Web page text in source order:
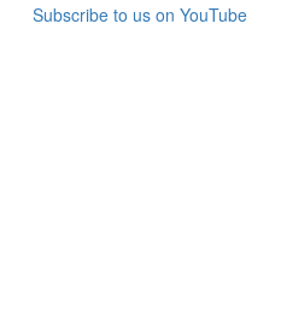
Subscribe to us on YouTube